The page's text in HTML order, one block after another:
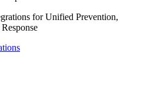
for Unified Prevention,